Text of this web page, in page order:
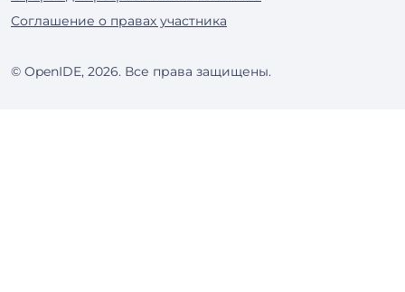
Соглашение о правах участника
© OpenIDE, 2026. Все права защищены.